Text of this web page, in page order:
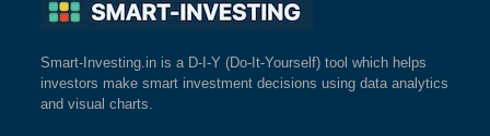
Smart-Investing.in is a D-I-Y (Do-It-Yourself) tool which helps
investors make smart investment decisions using data analytics
and visual charts.